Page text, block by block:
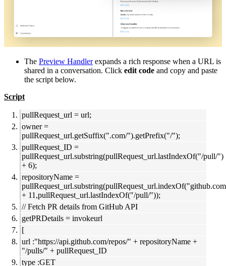
The Preview Handlerexpands a rich response when a URL is
shared in a conversation. Click edit code and copy and paste
the script below.
Script
pullRequest_url = url;
owner =
pullRequest_url.getSuffix(".com/").getPrefix("/");
pullRequest_ID =
pullRequest_url.substring(pullRequest_url.lastIndexOf("/pull/")
+ 6);
repositoryName =
+ 11,pullRequest_url.lastIndexOf("/pull/"));
// Fetch PR details from GitHub API
getPRDetails = invokeurl
[
url :"https://api.github.com/repos/" + repositoryName +
"/pulls/" + pullRequest_ID
type :GET